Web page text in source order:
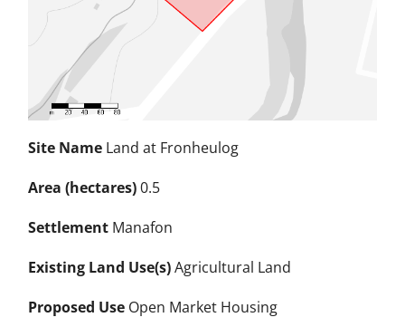
Site Name Land at Fronheulog
Area (hectares)0.5
Settlement Manafon
Existing Land Use(s)Agricultural Land
Proposed Use Open Market Housing